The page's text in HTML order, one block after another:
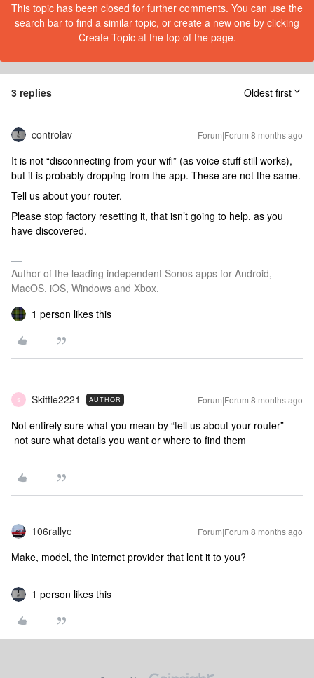
This topic has been closed for further comments. You can use the
search bar to find a similar topic, or create a new one by clicking
Create Topic at the top of the page.
3 replies Oldest first
controlav Forum|Forum|8 months ago
It is not “disconnecting from your wifi” (as voice stuff still works),
but it is probably dropping from the app. These are not the same.
Tell us about your router.
Please stop factory resetting it, that isn’t going to help, as you
have discovered.
Author of the leading independent Sonos apps for Android,
MacOS, iOS, Windows and Xbox.
1 person likes this
S Skittle2221 AUTHOR Forum|Forum|8 months ago
Not entirely sure what you mean by “tell us about your router”
not sure what details you want or where to find them
106rallye Forum|Forum|8 months ago
Make, model, the internet provider that lent it to you?
1 person likes this